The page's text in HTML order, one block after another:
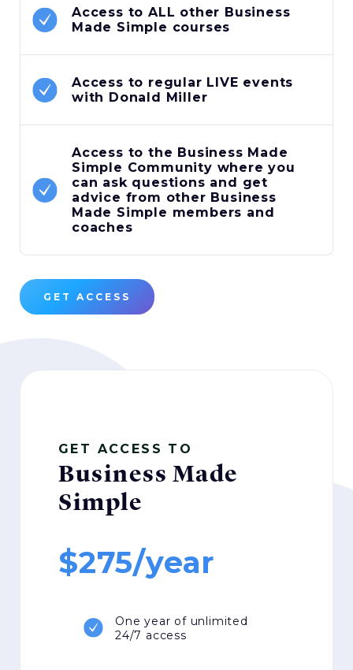
Access to ALL other Business
Made Simple courses
Access to regular LIVE events
with Donald Miller
Access to the Business Made
Simple Community where you
can ask questions and get
advice from other Business
Made Simple members and
coaches
GET ACCESS
GET ACCESS TO
Business Made
Simple
275/year
One year of unlimited
24/7 access